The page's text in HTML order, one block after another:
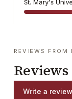
St. Mary's
REVIEWS FROM
Reviews
Write a review